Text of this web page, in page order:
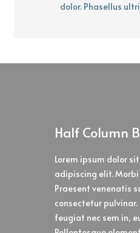
dolor. Phasellus
Half Column
Lorem ipsum dolor
adipiscing elit.
Praesent venenatis
consectetur pulvinar.
feugiat nec sem in,